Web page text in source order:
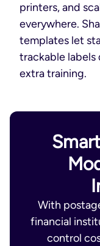
printers, and
everywhere.
templates let
trackable
extra training.
With
financial
control